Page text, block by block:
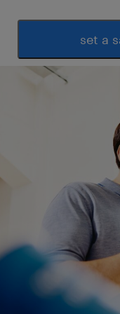
 Knowledge of
 Sensor
 ERP Systems
 Power BI /
 Basic SQL
set a